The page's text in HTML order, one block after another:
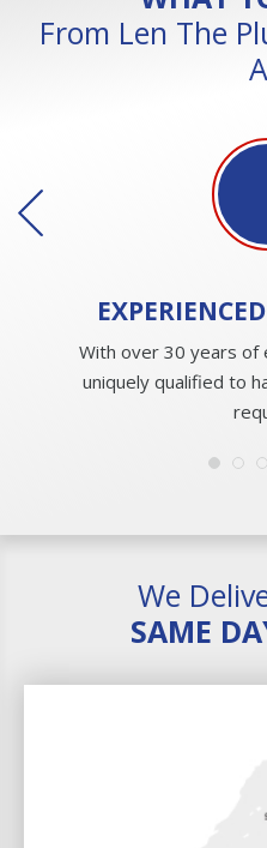
From Len The
EXPERIENCED
With over 30 years of
uniquely qualified to
We
SAME